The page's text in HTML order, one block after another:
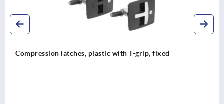
T-grip, fixed Compression latches plastic